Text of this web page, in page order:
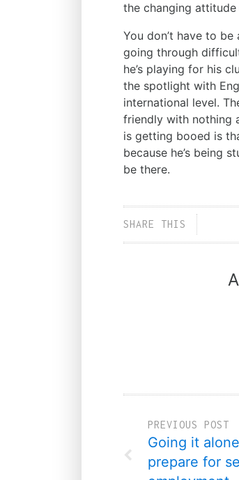
the changing
You don’t have to
going through
he’s playing for his
the spotlight with
international level.
friendly with nothing
is getting booed is
because he’s being
be there.
SHARE THIS
PREVIOUS POST
Going it
prepare for